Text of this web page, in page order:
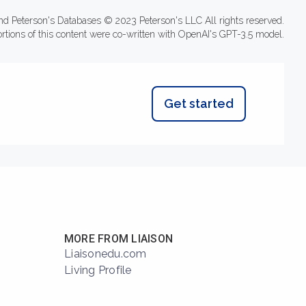
Peterson's Databases © 2023 Peterson's LLC All rights reserved.
of this content were co-written with OpenAI's GPT-3.5 model.
Get started
MORE FROM LIAISON
Liaisonedu.com
Living Profile